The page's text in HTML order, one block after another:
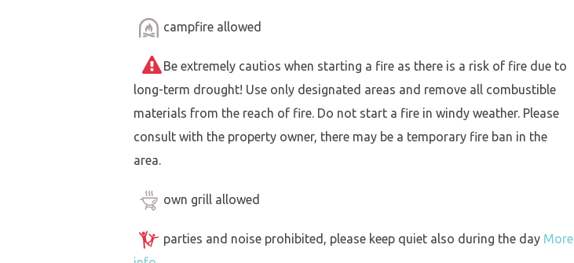
campfire allowed
Be extremely cautios when starting a fire as there is a risk of fire due to
long-term drought! Use only designated areas and remove all combustible
materials from the reach of fire. Do not start a fire in windy weather. Please
consult with the property owner, there may be a temporary fire ban in the
area.
own grill allowed
parties and noise prohibited, please keep quiet also during the day More